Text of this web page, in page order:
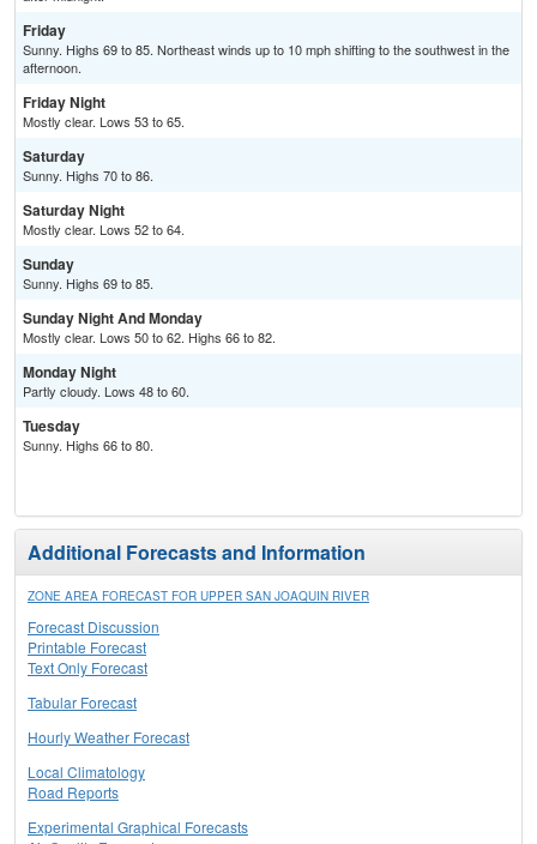
Friday
Sunny. Highs 69 to 85. Northeast winds up to 10 mph shifting to the southwest in the
afternoon.
Friday Night
Mostly clear. Lows 53 to 65.
Saturday
Sunny. Highs 70 to 86.
Saturday Night
Mostly clear. Lows 52 to 64.
Sunday
Sunny. Highs 69 to 85.
Sunday Night And Monday
Mostly clear. Lows 50 to 62. Highs 66 to 82.
Monday Night
Partly cloudy. Lows 48 to 60.
Tuesday
Sunny. Highs 66 to 80.
Additional Forecasts and Information
ZONE AREA FORECAST FOR UPPER SAN JOAQUIN RIVER
Forecast Discussion
Printable Forecast
Text Only Forecast
Tabular Forecast
Hourly Weather Forecast
Local Climatology
Road Reports
Experimental Graphical Forecasts